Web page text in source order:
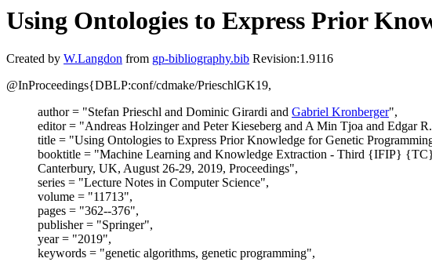
Using Ontologies to Express Prior
Created by W.Langdon from gp-bibliography.bib Revision:1.9116
@InProceedings{DBLP:conf/cdmake/PrieschlGK19,
author = "Stefan Prieschl and Dominic Girardi and Gabriel Kronberger",
editor = "Andreas Holzinger and Peter Kieseberg and A Min Tjoa and Edgar
title = "Using Ontologies to Express Prior Knowledge for Genetic
booktitle = "Machine Learning and Knowledge Extraction - Third {IFIP}
Canterbury, UK, August 26-29, 2019, Proceedings",
series = "Lecture Notes in Computer Science",
volume = "11713",
pages = "362--376",
publisher = "Springer",
year = "2019",
keywords = "genetic algorithms, genetic programming",